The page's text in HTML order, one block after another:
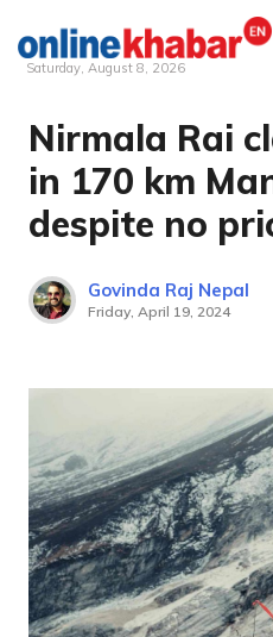
Skip
content
Saturday, August 8, 2026
Nirmala Rai
in 170 km
despite no
Govinda Raj Nepal
Friday, April 19, 2024